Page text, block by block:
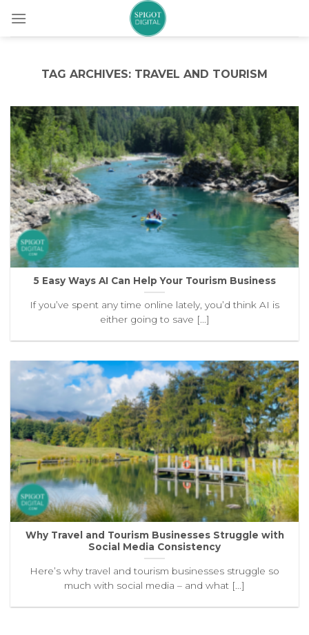
TAG ARCHIVES: TRAVEL AND TOURISM
5 Easy Ways AI Can Help Your Tourism Business
If you’ve spent any time online lately, you’d think AI is
either going to save [...]
Why Travel and Tourism Businesses Struggle with
Social Media Consistency
Here’s why travel and tourism businesses struggle so
much with social media – and what [...]